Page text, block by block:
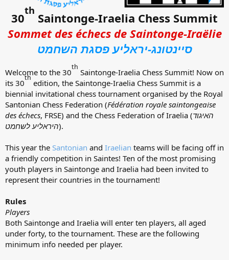
30
th
Saintonge-Iraelia Chess Summit
Sommet des échecs de Saintonge-Iraëlie
סיינטונג-יראליע פסגת השחמט
Welcome to the 30
th
Saintonge-Iraelia Chess Summit! Now on
its 30
th
edition, the Saintonge-Iraelia Chess Summit is a
biennial invitational chess tournament organised by the Royal
Santonian Chess Federation (Fédération royale saintongeaise
des échecs, FRSE) and the Chess Federation of Iraelia (האיגוד
היראליע לשחמט).
This year the Santonian and Iraelian teams will be facing off in
a friendly competition in Saintes! Ten of the most promising
youth players in Saintonge and Iraelia had been invited to
represent their countries in the tournament!
Rules
Players
Both Saintonge and Iraelia will enter ten players, all aged
under forty, to the tournament. These are the following
minimum info needed per player.